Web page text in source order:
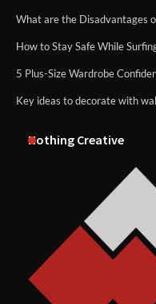
What are the Disadvantages
How to Stay Safe While
5 Plus-Size Wardrobe
Key ideas to decorate with
Nothing Creative